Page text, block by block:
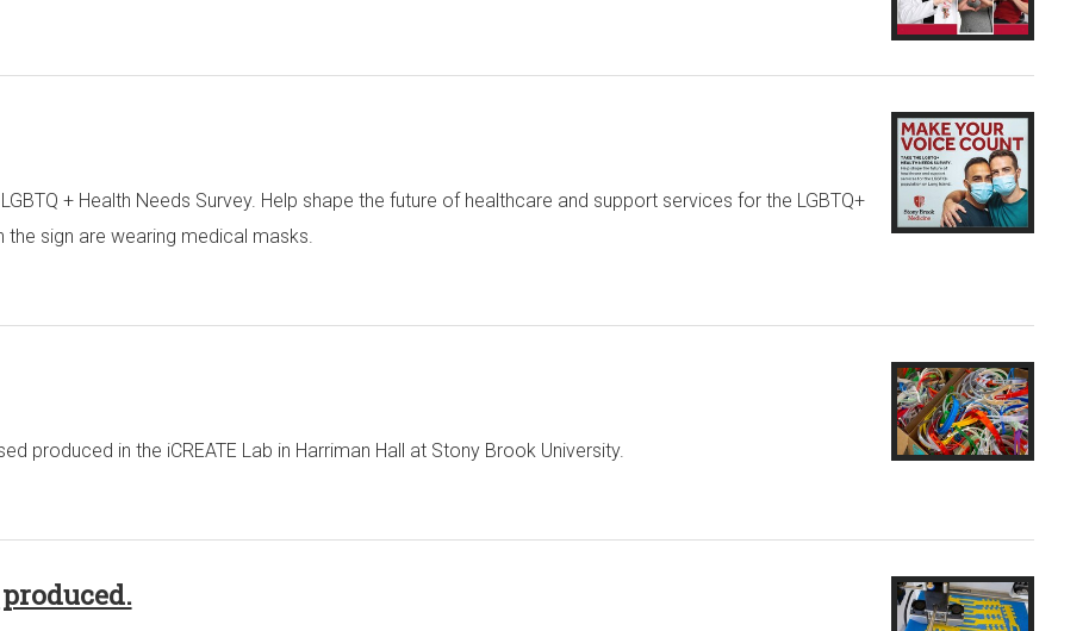
+ Health Needs Survey. Help shape the future of healthcare and support services for the LGBTQ+
sign are wearing medical masks.
produced in the iCREATE Lab in Harriman Hall at Stony Brook University.